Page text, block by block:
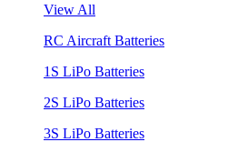
View All
RC Aircraft Batteries
1S LiPo Batteries
2S LiPo Batteries
3S LiPo Batteries